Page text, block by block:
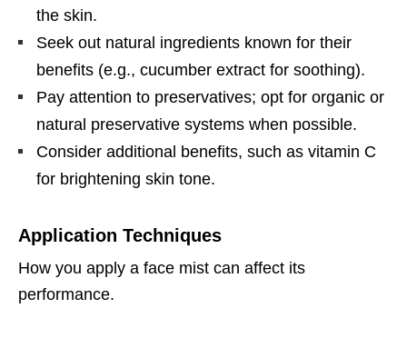
the skin.
Seek out natural ingredients known for their
benefits (e.g., cucumber extract for soothing).
Pay attention to preservatives; opt for organic or
natural preservative systems when possible.
Consider additional benefits, such as vitamin C
for brightening skin tone.
Application Techniques
How you apply a face mist can affect its
performance.